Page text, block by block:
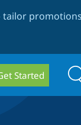
Started